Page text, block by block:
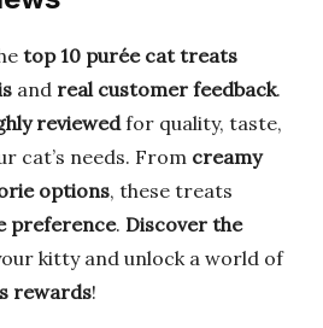
top 10 purée cat treats
and real customer feedback.
reviewedfor quality, taste,
cat’s needs. From creamy
options, these treats
preference. Discover the
kitty and unlock a world of
rewards!